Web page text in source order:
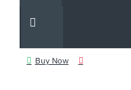
Buy Now